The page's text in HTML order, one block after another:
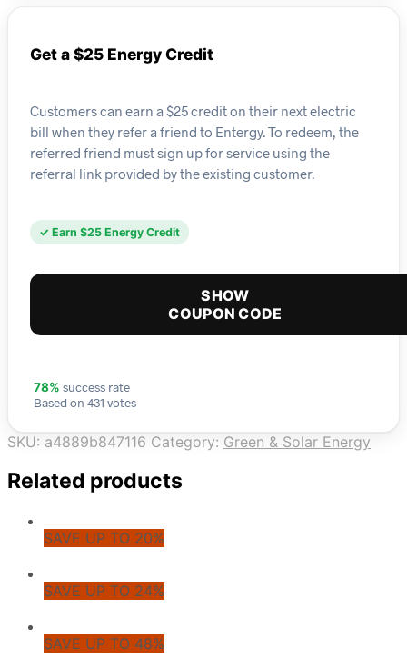
Get a $25 Energy Credit
Customers can earn a $25 credit on their next electric
bill when they refer a friend to Entergy. To redeem, the
referred friend must sign up for service using the
referral link provided by the existing customer.
✓ Earn $25 Energy Credit
SHOW
COUPON CODE
78% success rate
Based on 431 votes
SKU: a4889b847116 Category: Green & Solar Energy
Related products
SAVE UP TO 20%
SAVE UP TO 24%
SAVE UP TO 48%